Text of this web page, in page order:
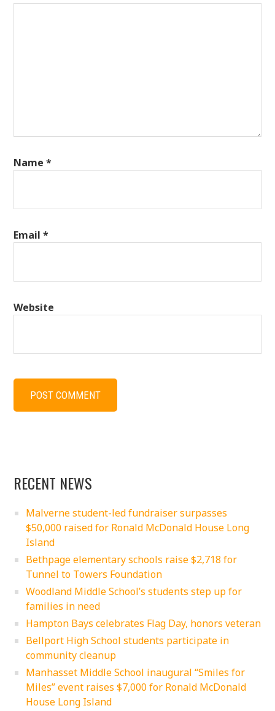
Name*
Email*
Website
RECENT NEWS
Malverne student-led fundraiser surpasses
$50,000 raised for Ronald McDonald House Long
Island
Bethpage elementary schools raise $2,718 for
Tunnel to Towers Foundation
Woodland Middle School’s students step up for
families in need
Hampton Bays celebrates Flag Day, honors veteran
Bellport High School students participate in
community cleanup
Manhasset Middle School inaugural “Smiles for
Miles” event raises $7,000 for Ronald McDonald
House Long Island